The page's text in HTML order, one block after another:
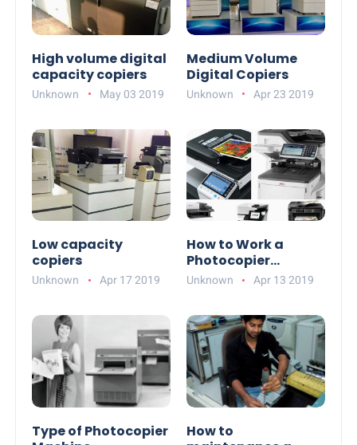
High volume digital
capacity copiers
Unknown May 03 2019
Medium Volume
Digital Copiers
Unknown Apr 23 2019
Low capacity
copiers
Unknown Apr 17 2019
How to Work a
Photocopier
Machine
Unknown Apr 13 2019
Type of Photocopier
How to